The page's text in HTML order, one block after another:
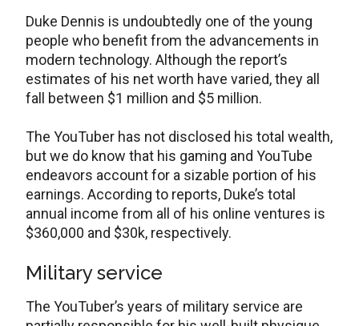
Duke Dennis is undoubtedly one of the young
people who benefit from the advancements in
modern technology. Although the report’s
estimates of his net worth have varied, they all
fall between $1 million and $5 million.
The YouTuber has not disclosed his total wealth,
but we do know that his gaming and YouTube
endeavors account for a sizable portion of his
earnings. According to reports, Duke’s total
annual income from all of his online ventures is
$360,000 and $30k, respectively.
Military service
The YouTuber’s years of military service are